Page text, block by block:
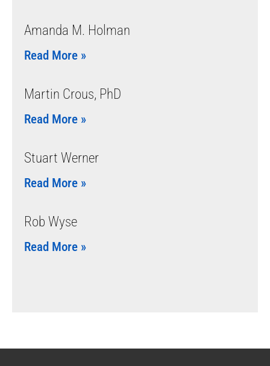
Amanda M. Holman
Read More »
Martin Crous, PhD
Read More »
Stuart Werner
Read More »
Rob Wyse
Read More »